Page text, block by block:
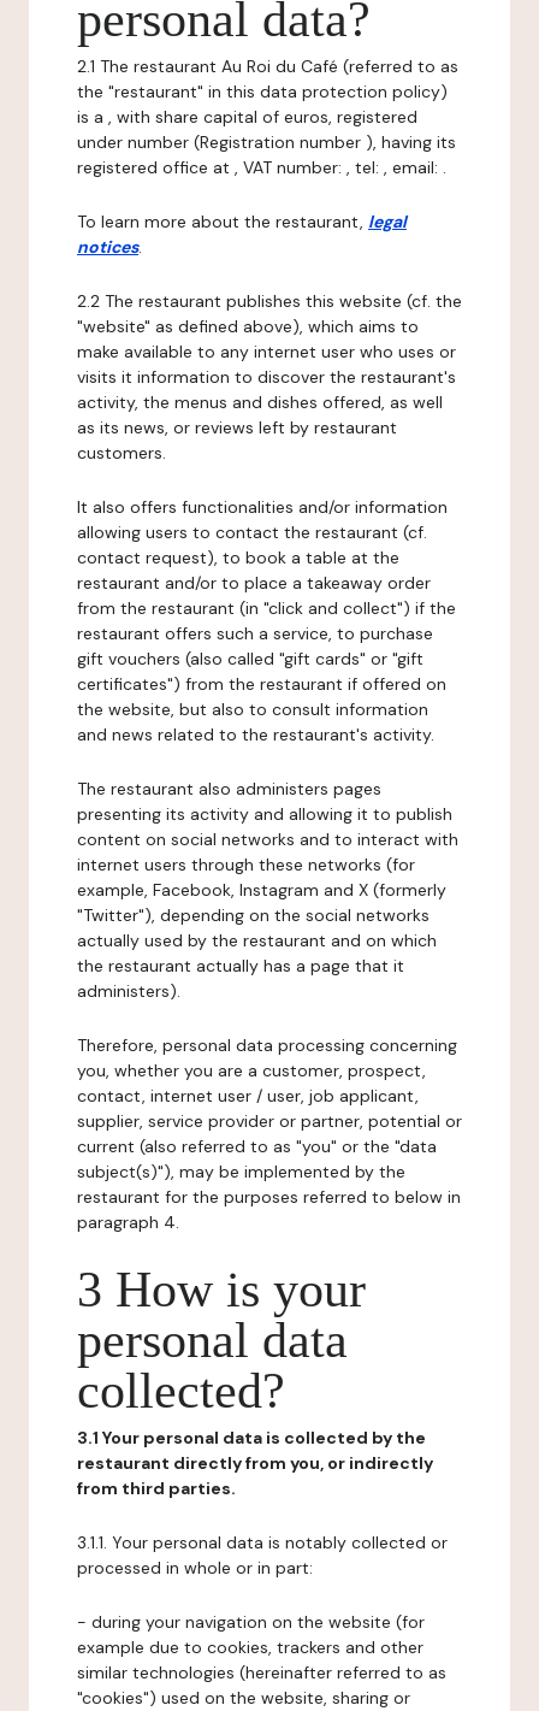
personal data?
2.1 The restaurant Au Roi du Café (referred to as
the "restaurant" in this data protection policy)
is a , with share capital of euros, registered
under number (Registration number ), having its
registered office at , VAT number: , tel: , email: .
To learn more about the restaurant, legal
notices.
2.2 The restaurant publishes this website (cf. the
"website" as defined above), which aims to
make available to any internet user who uses or
visits it information to discover the restaurant's
activity, the menus and dishes offered, as well
as its news, or reviews left by restaurant
customers.
It also offers functionalities and/or information
allowing users to contact the restaurant (cf.
contact request), to book a table at the
restaurant and/or to place a takeaway order
from the restaurant (in "click and collect") if the
restaurant offers such a service, to purchase
gift vouchers (also called "gift cards" or "gift
certificates") from the restaurant if offered on
the website, but also to consult information
and news related to the restaurant's activity.
The restaurant also administers pages
presenting its activity and allowing it to publish
content on social networks and to interact with
internet users through these networks (for
example, Facebook, Instagram and X (formerly
"Twitter"), depending on the social networks
actually used by the restaurant and on which
the restaurant actually has a page that it
administers).
Therefore, personal data processing concerning
you, whether you are a customer, prospect,
contact, internet user / user, job applicant,
supplier, service provider or partner, potential or
current (also referred to as "you" or the "data
subject(s)"), may be implemented by the
restaurant for the purposes referred to below in
paragraph 4.
3 How is your
personal data
collected?
3.1 Your personal data is collected by the
restaurant directly from you, or indirectly
from third parties.
3.1.1. Your personal data is notably collected or
processed in whole or in part:
- during your navigation on the website (for
example due to cookies, trackers and other
similar technologies (hereinafter referred to as
"cookies") used on the website, sharing or